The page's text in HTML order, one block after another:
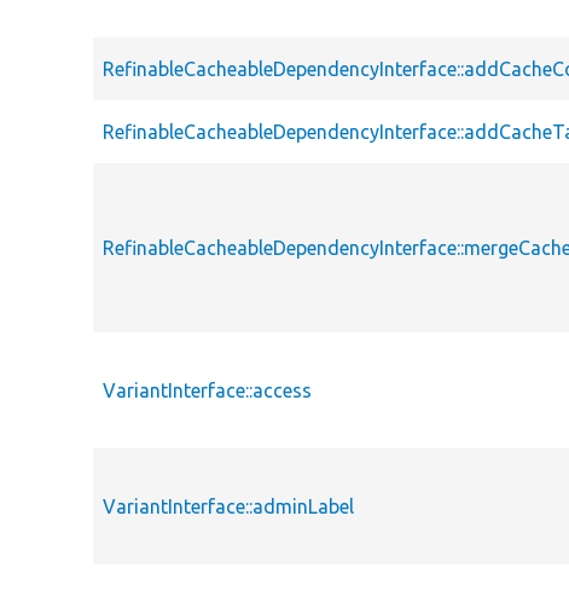
VariantInterface::access
VariantInterface::adminLabel